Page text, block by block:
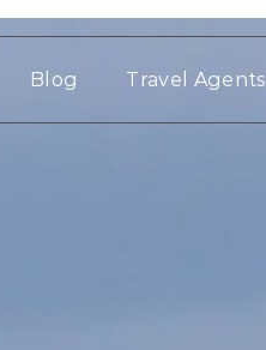
Blog Travel Agents